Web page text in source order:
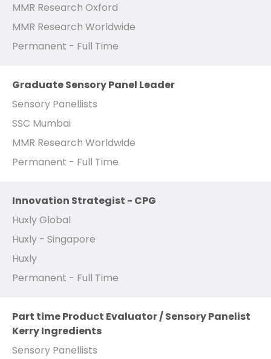
MMR Research Oxford
MMR Research Worldwide
Permanent - Full Time
Graduate Sensory Panel Leader
Sensory Panellists
SSC Mumbai
MMR Research Worldwide
Permanent - Full Time
Innovation Strategist - CPG
Huxly Global
Huxly - Singapore
Huxly
Permanent - Full Time
Part time Product Evaluator / Sensory Panelist
Kerry Ingredients
Sensory Panellists